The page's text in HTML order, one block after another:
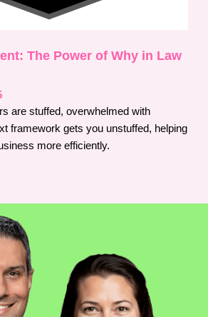
The Power of Why in Law
are stuffed, overwhelmed with
framework gets you unstuffed, helping
more efficiently.